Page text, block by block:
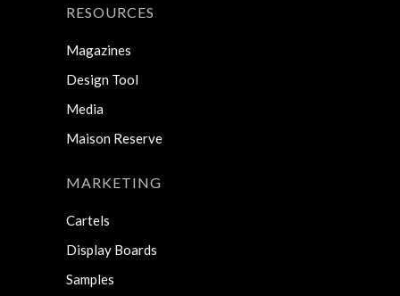
RESOURCES
Magazines
Design Tool
Media
Maison Reserve
MARKETING
Cartels
Display Boards
Samples